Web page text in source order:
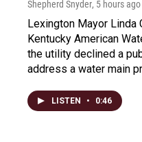
Shepherd Snyder, 5 hours ago
Lexington Mayor Linda
Kentucky American
the utility declined a
address a water main
LISTEN • 0:46